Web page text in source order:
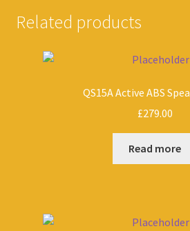
Related products
QS15A Active ABS
£279.00
Read more